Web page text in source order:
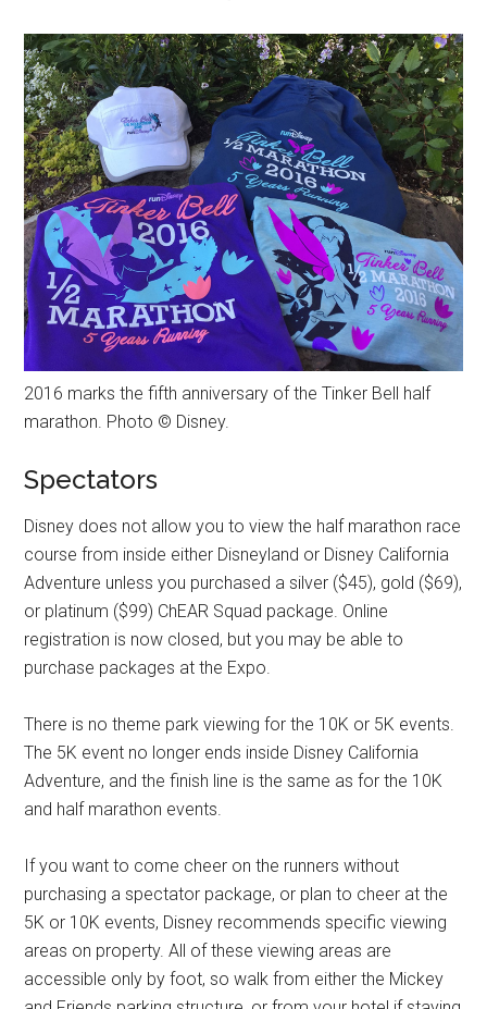
2016 marks the fifth anniversary of the Tinker Bell half
marathon. Photo © Disney.
Spectators
Disney does not allow you to view the half marathon race
course from inside either Disneyland or Disney California
Adventure unless you purchased a silver ($45), gold ($69),
or platinum ($99) ChEAR Squad package. Online
registration is now closed, but you may be able to
purchase packages at the Expo.
There is no theme park viewing for the 10K or 5K events.
The 5K event no longer ends inside Disney California
Adventure, and the finish line is the same as for the 10K
and half marathon events.
If you want to come cheer on the runners without
purchasing a spectator package, or plan to cheer at the
5K or 10K events, Disney recommends specific viewing
areas on property. All of these viewing areas are
accessible only by foot, so walk from either the Mickey